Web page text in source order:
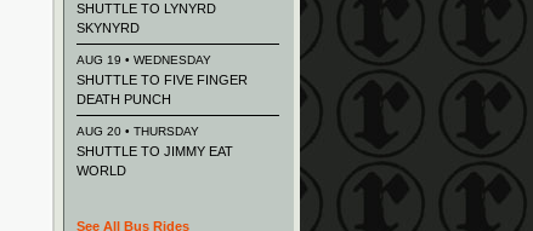
SHUTTLE TO LYNYRD
SKYNYRD
AUG 19 • WEDNESDAY
SHUTTLE TO FIVE FINGER
DEATH PUNCH
AUG 20 • THURSDAY
SHUTTLE TO JIMMY EAT
WORLD
See All Bus Rides